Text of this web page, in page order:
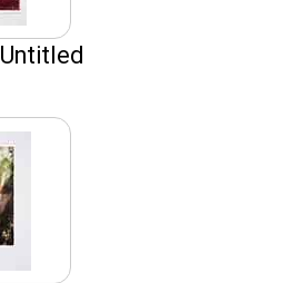
Untitled